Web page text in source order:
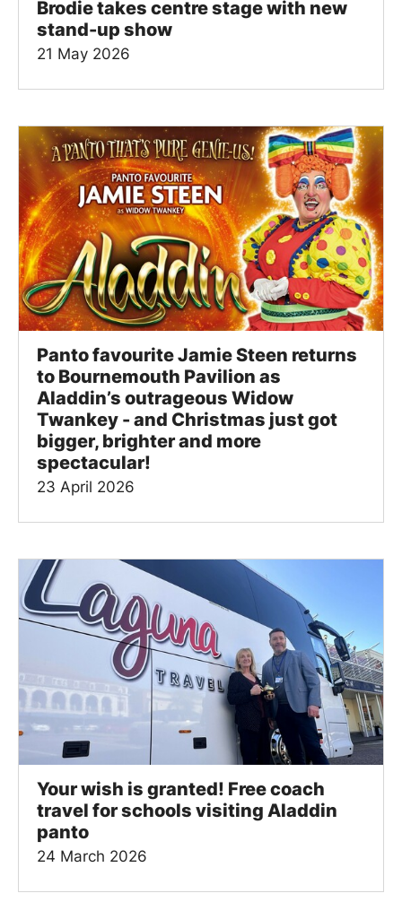
Brodie takes centre stage with new
stand-up show
21 May 2026
Panto favourite Jamie Steen returns
to Bournemouth Pavilion as
Aladdin’s outrageous Widow
Twankey - and Christmas just got
bigger, brighter and more
spectacular!
23 April 2026
Your wish is granted! Free coach
travel for schools visiting Aladdin
panto
24 March 2026